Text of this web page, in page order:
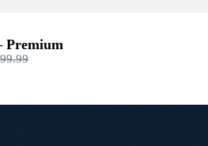
Premium